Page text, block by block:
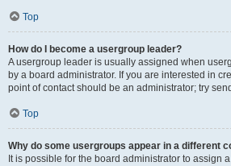
Top
How do I become a usergroup leader?
A usergroup leader is usually assigned when
by a board administrator. If you are interested in
point of contact should be an administrator; try
Top
Why do some usergroups appear in a different
It is possible for the board administrator to assign